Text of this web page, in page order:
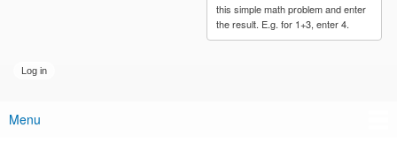
this simple math problem and enter
the result. E.g. for 1+3, enter 4.
Main menu
Menu